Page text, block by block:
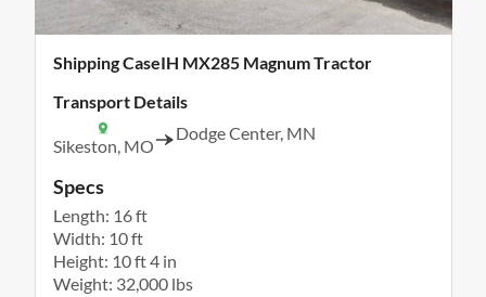
Shipping CaseIH MX285 Magnum Tractor
Transport Details
Sikeston, MO
Dodge Center, MN
Specs
Length: 16 ft
Width: 10 ft
Height: 10 ft 4 in
Weight: 32,000 lbs